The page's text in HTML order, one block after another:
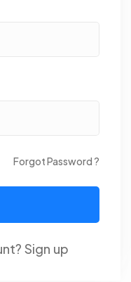
Forgot Password ?
Sign up